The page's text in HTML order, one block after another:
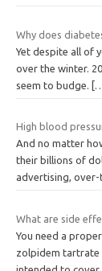
Why does
Yet despite all of
over the winter.
seem to budge.
High blood
And no matter
their billions of
advertising,
What are side
You need a
zolpidem tartrate